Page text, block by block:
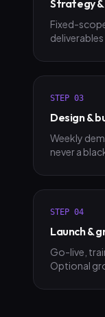
Strategy
Fixed-
deliverables
STEP 03
Design &
Weekly
never a
STEP 04
Launch &
Go-live,
Optional